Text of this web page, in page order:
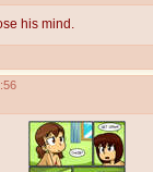
his mind.